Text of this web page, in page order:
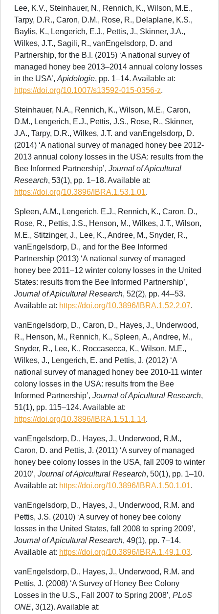
Lee, K.V., Steinhauer, N., Rennich, K., Wilson, M.E.,
Tarpy, D.R., Caron, D.M., Rose, R., Delaplane, K.S.,
Baylis, K., Lengerich, E.J., Pettis, J., Skinner, J.A.,
Wilkes, J.T., Sagili, R., vanEngelsdorp, D. and
Partnership, for the B.I. (2015) ‘A national survey of
managed honey bee 2013–2014 annual colony losses
in the USA’, Apidologie, pp. 1–14. Available at:
https://doi.org/10.1007/s13592-015-0356-z.
Steinhauer, N.A., Rennich, K., Wilson, M.E., Caron,
D.M., Lengerich, E.J., Pettis, J.S., Rose, R., Skinner,
J.A., Tarpy, D.R., Wilkes, J.T. and vanEngelsdorp, D.
(2014) ‘A national survey of managed honey bee 2012-
2013 annual colony losses in the USA: results from the
Bee Informed Partnership’, Journal of Apicultural
Research, 53(1), pp. 1–18. Available at:
https://doi.org/10.3896/IBRA.1.53.1.01.
Spleen, A.M., Lengerich, E.J., Rennich, K., Caron, D.,
Rose, R., Pettis, J.S., Henson, M., Wilkes, J.T., Wilson,
M.E., Stitzinger, J., Lee, K., Andree, M., Snyder, R.,
vanEngelsdorp, D., and for the Bee Informed
Partnership (2013) ‘A national survey of managed
honey bee 2011–12 winter colony losses in the United
States: results from the Bee Informed Partnership’,
Journal of Apicultural Research, 52(2), pp. 44–53.
Available at: https://doi.org/10.3896/IBRA.1.52.2.07.
vanEngelsdorp, D., Caron, D., Hayes, J., Underwood,
R., Henson, M., Rennich, K., Spleen, A., Andree, M.,
Snyder, R., Lee, K., Roccasecca, K., Wilson, M.E.,
Wilkes, J., Lengerich, E. and Pettis, J. (2012) ‘A
national survey of managed honey bee 2010-11 winter
colony losses in the USA: results from the Bee
Informed Partnership’, Journal of Apicultural Research,
51(1), pp. 115–124. Available at:
https://doi.org/10.3896/IBRA.1.51.1.14.
vanEngelsdorp, D., Hayes, J., Underwood, R.M.,
Caron, D. and Pettis, J. (2011) ‘A survey of managed
honey bee colony losses in the USA, fall 2009 to winter
2010’, Journal of Apicultural Research, 50(1), pp. 1–10.
Available at: https://doi.org/10.3896/IBRA.1.50.1.01.
vanEngelsdorp, D., Hayes, J., Underwood, R.M. and
Pettis, J.S. (2010) ‘A survey of honey bee colony
losses in the United States, fall 2008 to spring 2009’,
Journal of Apicultural Research, 49(1), pp. 7–14.
Available at: https://doi.org/10.3896/IBRA.1.49.1.03.
vanEngelsdorp, D., Hayes, J., Underwood, R.M. and
Pettis, J. (2008) ‘A Survey of Honey Bee Colony
Losses in the U.S., Fall 2007 to Spring 2008’, PLoS
ONE, 3(12). Available at: